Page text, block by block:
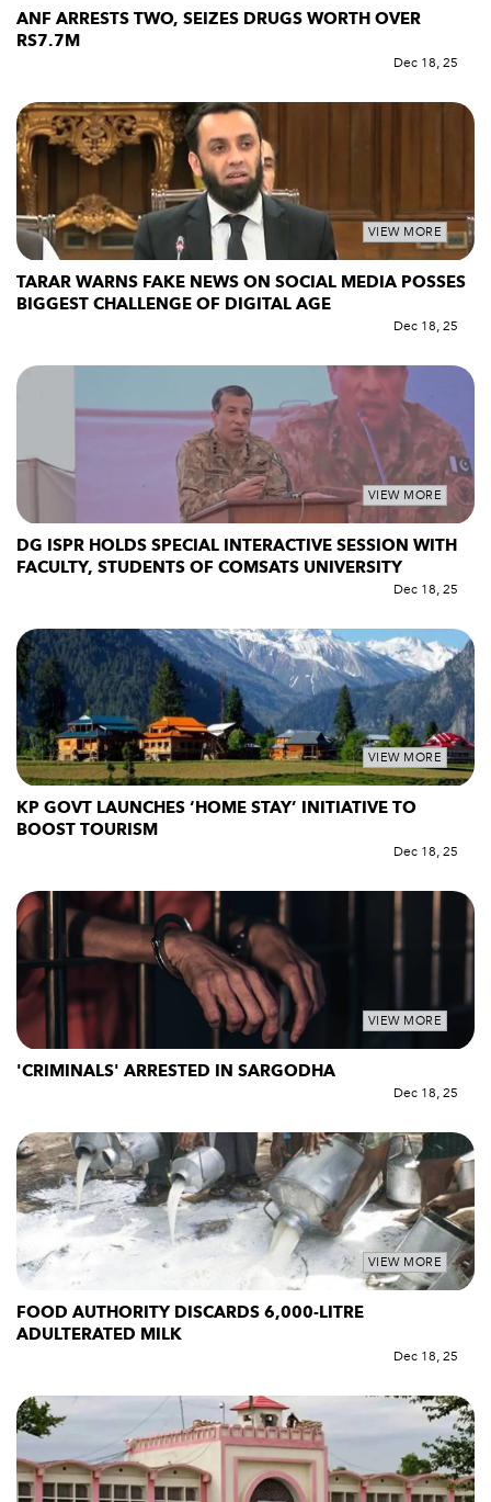
ANF ARRESTS TWO, SEIZES DRUGS WORTH OVER
RS7.7M
Dec 18, 25
VIEW MORE
TARAR WARNS FAKE NEWS ON SOCIAL MEDIA POSSES
BIGGEST CHALLENGE OF DIGITAL AGE
Dec 18, 25
VIEW MORE
DG ISPR HOLDS SPECIAL INTERACTIVE SESSION WITH
FACULTY, STUDENTS OF COMSATS UNIVERSITY
Dec 18, 25
VIEW MORE
KP GOVT LAUNCHES ‘HOME STAY’ INITIATIVE TO
BOOST TOURISM
Dec 18, 25
VIEW MORE
'CRIMINALS' ARRESTED IN SARGODHA
Dec 18, 25
VIEW MORE
FOOD AUTHORITY DISCARDS 6,000-LITRE
ADULTERATED MILK
Dec 18, 25